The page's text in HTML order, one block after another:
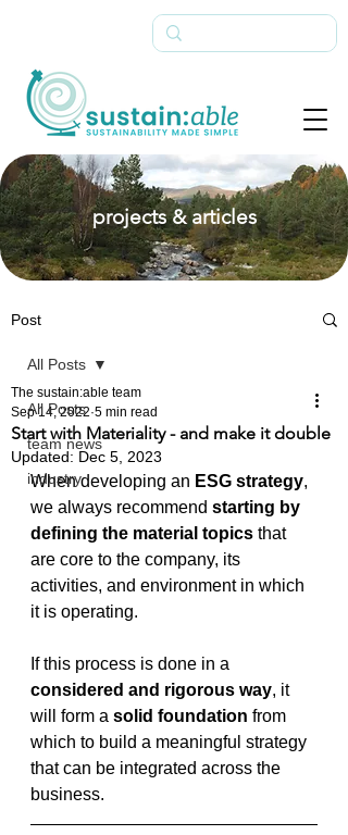
projects & articles
Post
All Posts
team news
industry
All Posts
Start with Materiality - and make it double
The sustain:able team
Sep 14, 2022 5 min read
Updated: Dec 5, 2023
When developing an ESG strategy,
we always recommend starting by
defining the material topics that
are core to the company, its
activities, and environment in which
it is operating.
If this process is done in a
considered and rigorous way, it
will form a solid foundation from
which to build a meaningful strategy
that can be integrated across the
business.